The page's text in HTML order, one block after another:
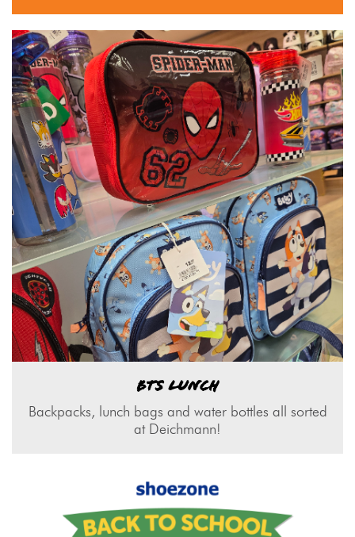
BTS LUNCH
Backpacks, lunch bags and water bottles all sorted
at Deichmann!